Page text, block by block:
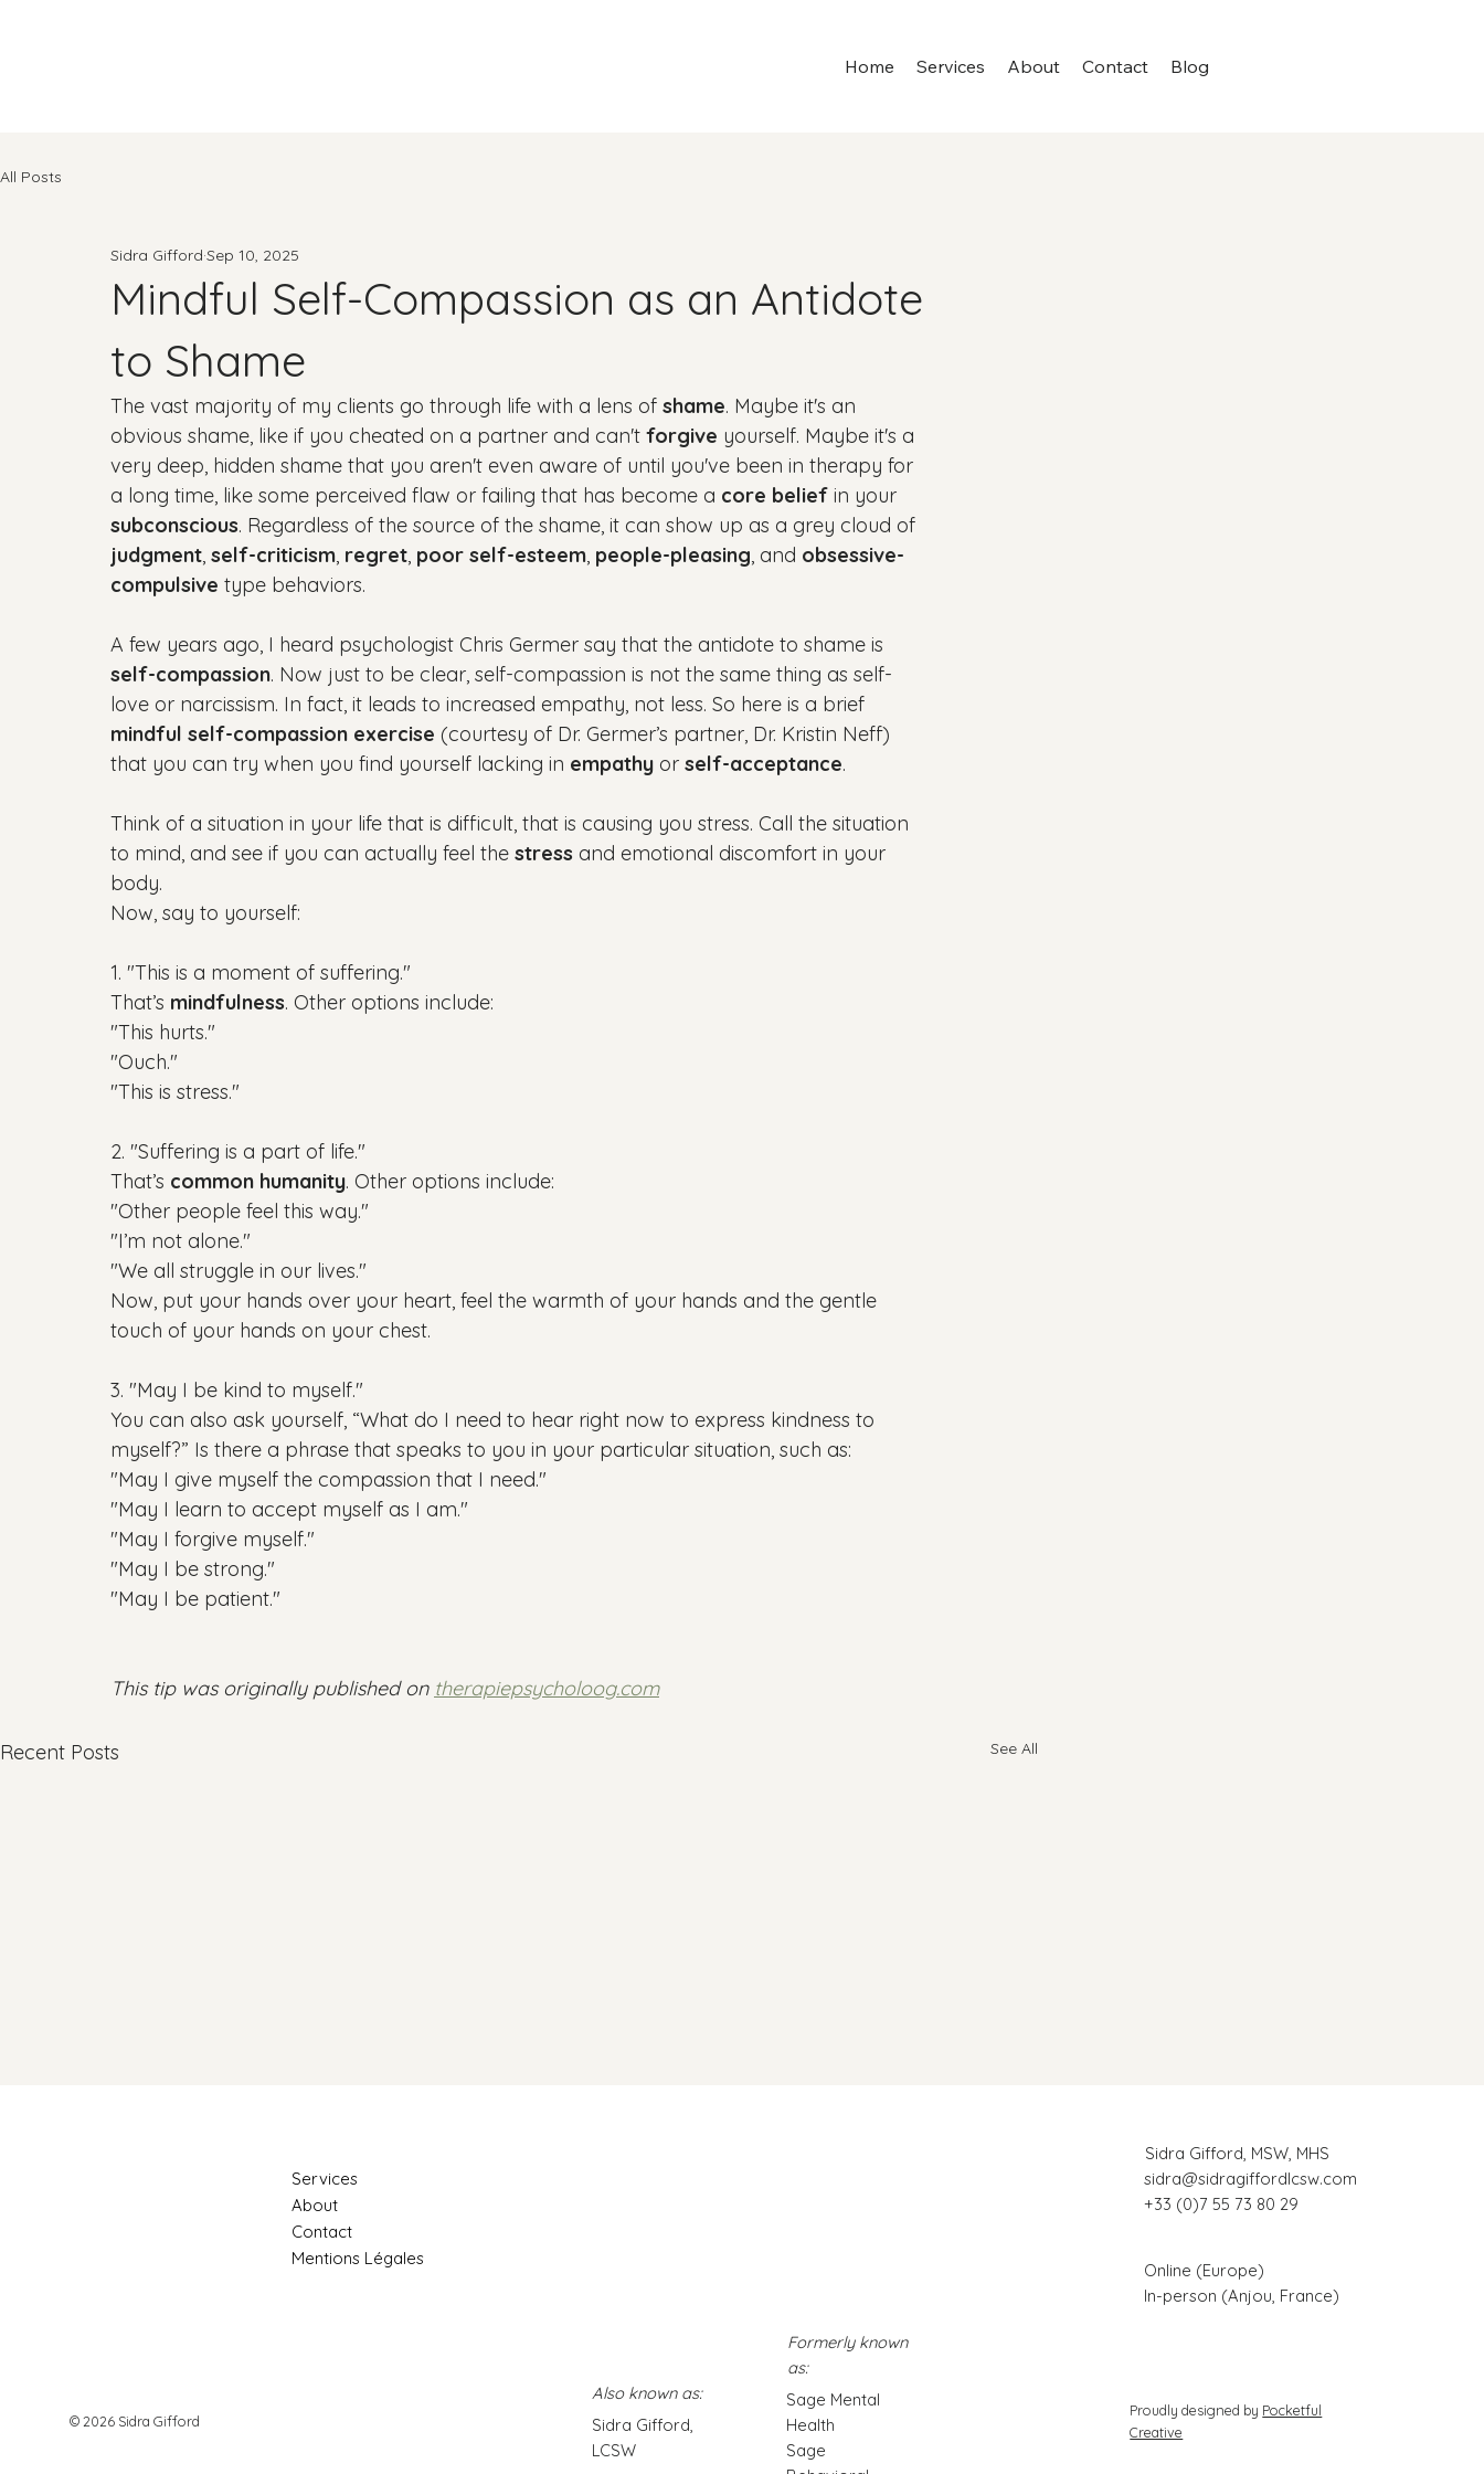
Home Services About Contact Blog
All Posts
Mindful Self-Compassion as an Antidote
to Shame
Sidra Gifford Sep 10, 2025
The vast majority of my clients go through life with a lens of shame. Maybe it's an
obvious shame, like if you cheated on a partner and can't forgive yourself. Maybe it's a
very deep, hidden shame that you aren't even aware of until you've been in therapy for
a long time, like some perceived flaw or failing that has become a core belief in your
subconscious. Regardless of the source of the shame, it can show up as a grey cloud of
judgment, self-criticism, regret, poor self-esteem, people-pleasing, and obsessive-
compulsive type behaviors.
A few years ago, I heard psychologist Chris Germer say that the antidote to shame is
self-compassion. Now just to be clear, self-compassion is not the same thing as self-
love or narcissism. In fact, it leads to increased empathy, not less. So here is a brief
mindful self-compassion exercise (courtesy of Dr. Germer’s partner, Dr. Kristin Neff)
that you can try when you find yourself lacking in empathy or self-acceptance.
Think of a situation in your life that is difficult, that is causing you stress. Call the situation
to mind, and see if you can actually feel the stress and emotional discomfort in your
body.
1. "This is a moment of suffering."
That’s mindfulness. Other options include:
"This hurts."
"Ouch."
2. "Suffering is a part of life."
That’s common humanity. Other options include:
"Other people feel this way."
"I’m not alone."
"We all struggle in our lives."
Now, put your hands over your heart, feel the warmth of your hands and the gentle
3. "May I be kind to myself."
You can also ask yourself, “What do I need to hear right now to express kindness to
myself?” Is there a phrase that speaks to you in your particular situation, such as:
"May I give myself the compassion that I need."
"May I learn to accept myself as I am."
"May I forgive myself."
"May I be strong."
"May I be patient."
This tip was originally published on therapiepsycholoog.com
Recent Posts See All
Chemistry Naturally
Services
About
Contact
Mentions Légales
Sidra Gifford, MSW, MHS
sidra@sidragiffordlcsw.com
+33 (0)7 55 73 80 29
Online (Europe)
In-person (Anjou, France)
© 2026 Sidra Gifford
Also known as:
Sidra Gifford,
LCSW
Formerly known
as:
Sage Mental
Health
Sage
Proudly designed by Pocketful
Creative